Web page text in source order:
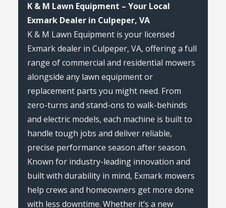
K & M Lawn Equipment – Your Local
Exmark Dealer in Culpeper, VA
K & M Lawn Equipment is your licensed
Exmark dealer in Culpeper, VA, offering a full
range of commercial and residential mowers
alongside any lawn equipment or
replacement parts you might need. From
zero-turns and stand-ons to walk-behinds
and electric models, each machine is built to
handle tough jobs and deliver reliable,
precise performance season after season.
Known for industry-leading innovation and
built with durability in mind, Exmark mowers
help crews and homeowners get more done
with less downtime. Whether it’s a new